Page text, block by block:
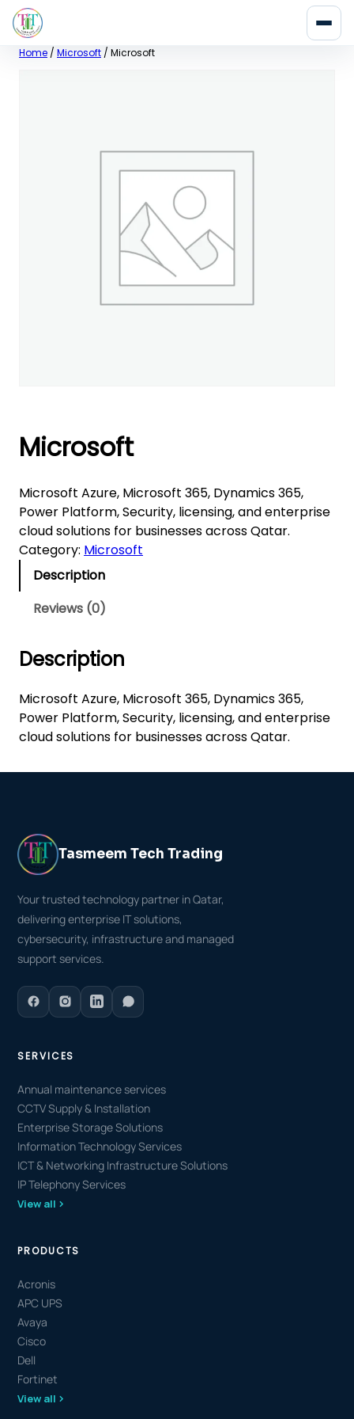
SkipHome / Microsoft / Microsoft
Microsoft
Microsoft Azure, Microsoft 365, Dynamics 365,
Power Platform, Security, licensing, and enterprise
cloud solutions for businesses across Qatar.
Category: Microsoft
Description
Reviews (0)
Description
Microsoft Azure, Microsoft 365, Dynamics 365,
Power Platform, Security, licensing, and enterprise
cloud solutions for businesses across Qatar.
Tasmeem Tech Trading
Your trusted technology partner in Qatar,
delivering enterprise IT solutions,
cybersecurity, infrastructure and managed
support services.
SERVICES
Annual maintenance services
CCTV Supply & Installation
Enterprise Storage Solutions
Information Technology Services
ICT & Networking Infrastructure Solutions
IP Telephony Services
View all
PRODUCTS
Acronis
APC UPS
Avaya
Cisco
Dell
Fortinet
View all